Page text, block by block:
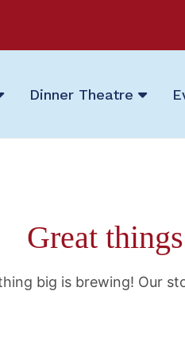
Dinner Theatre
Great
big is brewing! Our